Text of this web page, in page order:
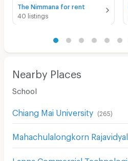
The Nimmana for rent
40 listings
Nearby Places
School
Chiang Mai University (265)